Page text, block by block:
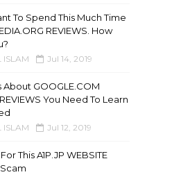
To Spend This Much Time
REVIEWS. How
ISLAM Jul 14, 2019
About GOOGLE.COM
You Need To Learn
ISLAM Jul 12, 2019
This A1P.JP WEBSITE